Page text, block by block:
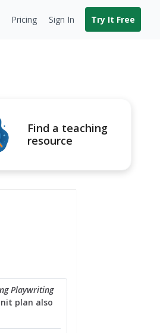
Pricing Sign In Try It Free
Find a teaching
resource
Playwriting
plan also